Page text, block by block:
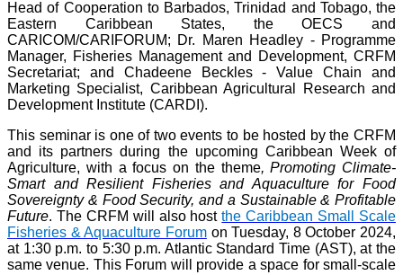
Head of Cooperation to Barbados, Trinidad and Tobago, the
Eastern Caribbean States, the OECS and
CARICOM/CARIFORUM; Dr. Maren Headley - Programme
Manager, Fisheries Management and Development, CRFM
Secretariat; and Chadeene Beckles - Value Chain and
Marketing Specialist, Caribbean Agricultural Research and
Development Institute (CARDI).
This seminar is one of two events to be hosted by the CRFM
and its partners during the upcoming Caribbean Week of
Agriculture, with a focus on the theme, Promoting Climate-
Smart and Resilient Fisheries and Aquaculture for Food
Sovereignty & Food Security, and a Sustainable & Profitable
Future. The CRFM will also hostthe Caribbean Small Scale
Fisheries & Aquaculture Forumon Tuesday, 8 October 2024,
at 1:30 p.m. to 5:30 p.m. Atlantic Standard Time (AST), at the
same venue. This Forum will provide a space for small-scale